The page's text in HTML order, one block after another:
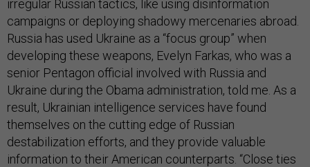
irregular Russian tactics, like using disinformation
campaigns or deploying shadowy mercenaries abroad.
Russia has used Ukraine as a “focus group” when
developing these weapons, Evelyn Farkas, who was a
senior Pentagon official involved with Russia and
Ukraine during the Obama administration, told me. As a
result, Ukrainian intelligence services have found
themselves on the cutting edge of Russian
destabilization efforts, and they provide valuable
information to their American counterparts. “Close ties